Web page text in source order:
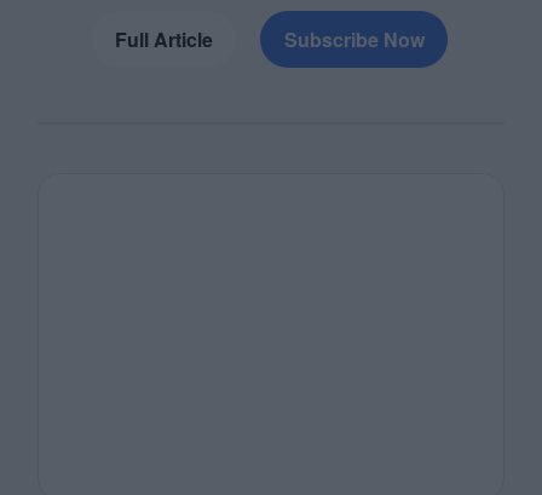
Full Article Subscribe Now